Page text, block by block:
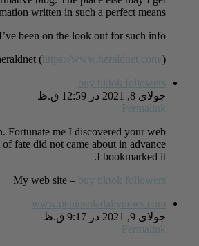
written in such a perfect means?
been on the look out for such info.
(https://www.heraldnet.com/ )
buy tiktok followers
جولای 8, 2021 در 12:59 ق.ظ
Permalink
Fortunate me I discovered your web
fate did not came about in advance!
I bookmarked it.
My web site – buy tiktok followers
www.peninsuladailynews.com
جولای 9, 2021 در 9:17 ق.ظ
Permalink